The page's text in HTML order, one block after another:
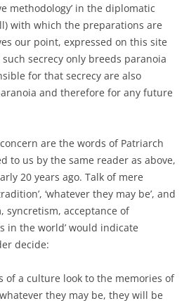
methodology’ in the diplomatic
with which the preparations are
our point, expressed on this site
secrecy only breeds paranoia
for that secrecy are also
and therefore for any future
are the words of Patriarch
to us by the same reader as above,
20 years ago. Talk of mere
‘whatever they may be’, and
syncretism, acceptance of
in the world’ would indicate
decide:
of a culture look to the memories of
they may be, they will be